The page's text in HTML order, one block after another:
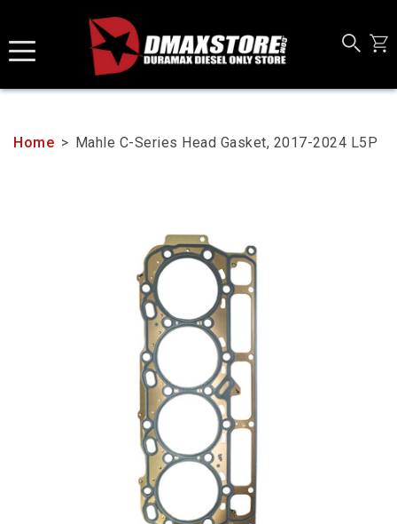
content
Home > Mahle C-Series Head Gasket, 2017-2024 L5P